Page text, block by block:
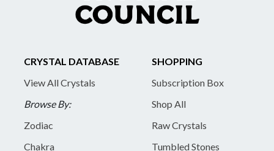
CRYSTAL DATABASE
View All Crystals
Browse By:
Zodiac
Chakra
SHOPPING
Subscription Box
Shop All
Raw Crystals
Tumbled Stones